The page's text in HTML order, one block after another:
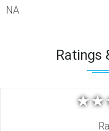
NA
Ratings
★★
★★